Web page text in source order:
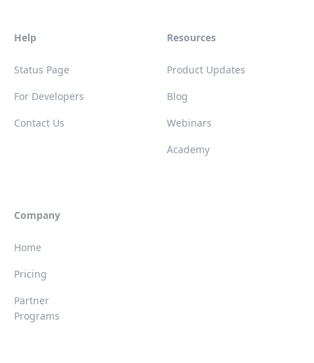
Help
Status Page
For Developers
Contact Us
Resources
Product Updates
Blog
Webinars
Academy
Company
Home
Pricing
Partner
Programs